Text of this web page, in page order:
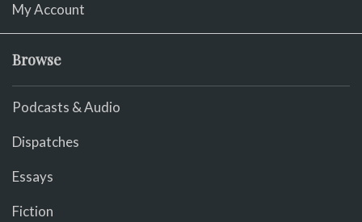
My Account
Browse
Podcasts & Audio
Dispatches
Essays
Fiction